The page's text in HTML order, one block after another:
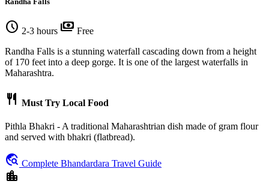
schedule 2-3 hours payments Free
Randha Falls is a stunning waterfall cascading down from a height
of 170 feet into a deep gorge. It is one of the largest waterfalls in
Maharashtra.
restaurant Must Try Local Food
Pithla Bhakri - A traditional Maharashtrian dish made of gram flour
and served with bhakri (flatbread).
travel_explore Complete Bhandardara Travel Guide
location_city